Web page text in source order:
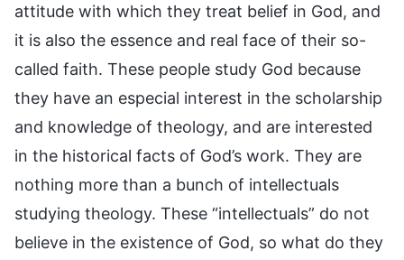
attitude with which they treat belief in God, and
it is also the essence and real face of their so-
called faith. These people study God because
they have an especial interest in the scholarship
and knowledge of theology, and are interested
in the historical facts of God’s work. They are
nothing more than a bunch of intellectuals
studying theology. These “intellectuals” do not
believe in the existence of God, so what do they